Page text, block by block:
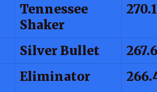
Tennessee
Shaker
Silver Bullet
Eliminator